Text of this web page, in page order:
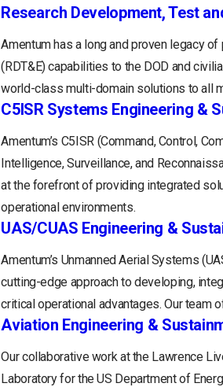
Research Development, Test
Amentum has a long and proven legacy
(RDT&E) capabilities to the DOD and
world-class multi-domain solutions to all
C5ISR Systems Engineering &
Amentum’s C5ISR (Command, Control,
Intelligence, Surveillance, and
at the forefront of providing integrated
operational environments.
UAS/CUAS Engineering &
Amentum’s Unmanned Aerial Systems
cutting-edge approach to developing,
critical operational advantages. Our team
Aviation Engineering &
Our collaborative work at the Lawrence
Laboratory for the US Department of